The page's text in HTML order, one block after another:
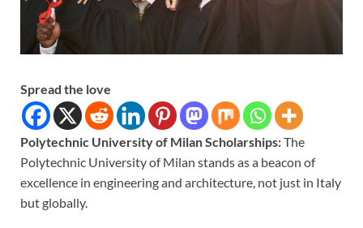
Spread the love
Polytechnic University of Milan Scholarships:The
Polytechnic University of Milan stands as a beacon of
excellence in engineering and architecture, not just in Italy
but globally.